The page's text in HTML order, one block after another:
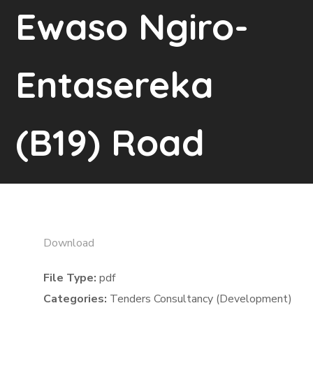
Ewaso Ngiro-
Entasereka
(B19) Road
Download
File Type:pdf
Categories: Tenders Consultancy (Development)